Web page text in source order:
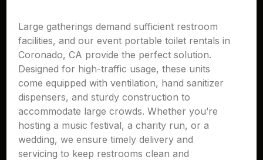
Large gatherings demand sufficient restroom
facilities, and our event portable toilet rentals in
Coronado, CA provide the perfect solution.
Designed for high-traffic usage, these units
come equipped with ventilation, hand sanitizer
dispensers, and sturdy construction to
accommodate large crowds. Whether you’re
hosting a music festival, a charity run, or a
wedding, we ensure timely delivery and
servicing to keep restrooms clean and